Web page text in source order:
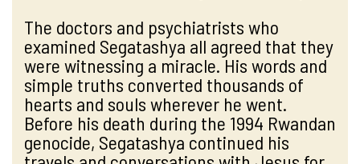
The doctors and psychiatrists who
examined Segatashya all agreed that they
were witnessing a miracle. His words and
simple truths converted thousands of
hearts and souls wherever he went.
Before his death during the 1994 Rwandan
genocide, Segatashya continued his